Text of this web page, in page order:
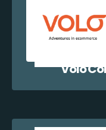
Volo